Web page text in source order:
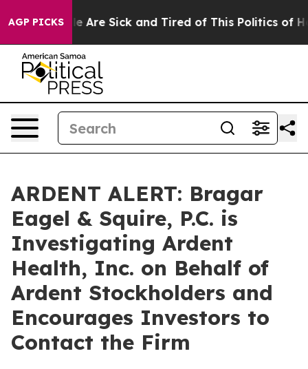
AGP PICKS
“People Are Sick and Tired of This Politics of
ARDENT ALERT: Bragar
Eagel & Squire, P.C. is
Investigating Ardent
Health, Inc. on Behalf of
Ardent Stockholders and
Encourages Investors to
Contact the Firm